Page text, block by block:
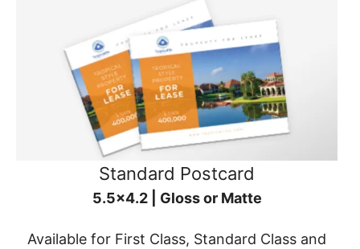
Standard Postcard
5.5x4.2 | Gloss or Matte
Available for First Class, Standard Class and